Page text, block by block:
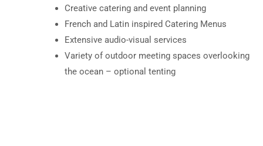
Creative catering and event planning
French and Latin inspired Catering Menus
Extensive audio-visual services
Variety of outdoor meeting spaces overlooking
the ocean – optional tenting